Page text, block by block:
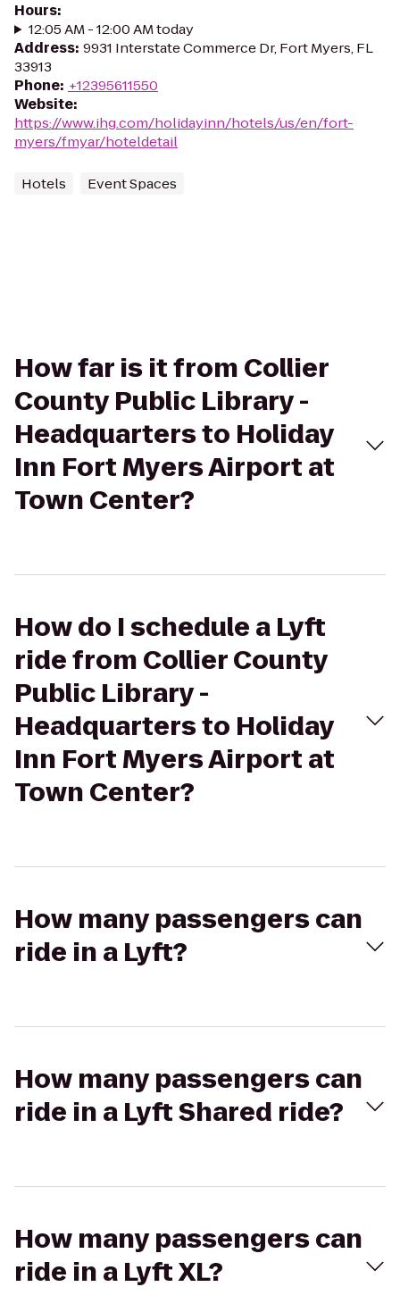
Hours:
12:05 AM - 12:00 AM today
Address: 9931 Interstate Commerce Dr, Fort Myers, FL
33913
Phone: +12395611550
Website:
https://www.ihg.com/holidayinn/hotels/us/en/fort-
myers/fmyar/hoteldetail
Hotels Event Spaces
How far is it from Collier
County Public Library -
Headquarters to Holiday
Inn Fort Myers Airport at
Town Center?
How do I schedule a Lyft
ride from Collier County
Public Library -
Headquarters to Holiday
Inn Fort Myers Airport at
Town Center?
How many passengers can
ride in a Lyft?
How many passengers can
ride in a Lyft Shared ride?
How many passengers can
ride in a Lyft XL?